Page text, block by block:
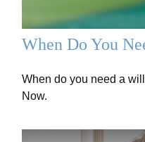
When Do You
When do you need a
Now.